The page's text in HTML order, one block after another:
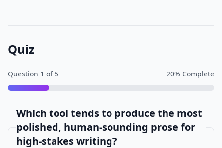
Quiz
Question 1 of 5 20% Complete
Which tool tends to produce the most
polished, human-sounding prose for
high-stakes writing?